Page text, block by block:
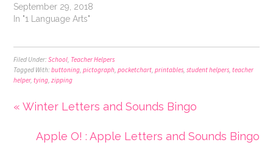
September 29, 2018
In "1 Language Arts"
Filed Under:School Teacher Helpers
Tagged With:buttoning ,pictograph ,pocketchart ,printables ,student helpers ,teacher
helper,tying ,zipping
« Winter Letters and Sounds Bingo
Apple O! : Apple Letters and Sounds Bingo